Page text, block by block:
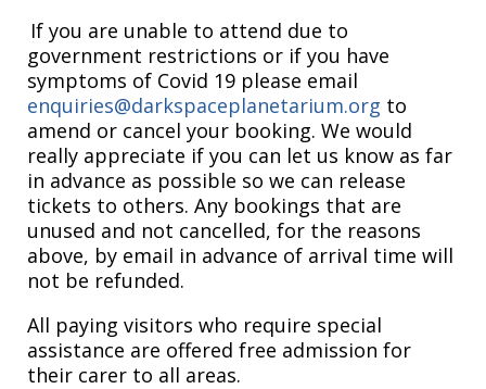
If you are unable to attend due to
government restrictions or if you have
symptoms of Covid 19 please email
enquiries@darkspaceplanetarium.org to
amend or cancel your booking. We would
really appreciate if you can let us know as far
in advance as possible so we can release
tickets to others. Any bookings that are
unused and not cancelled, for the reasons
above, by email in advance of arrival time will
not be refunded.
All paying visitors who require special
assistance are offered free admission for
their carer to all areas.